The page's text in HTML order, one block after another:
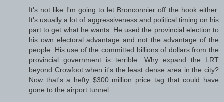
It's not like I'm going to let Bronconnier off the hook either.
It's usually a lot of aggressiveness and political timing on his
part to get what he wants. He used the provincial election to
his own electoral advantage and not the advantage of the
people. His use of the committed billions of dollars from the
provincial government is terrible. Why expand the LRT
beyond Crowfoot when it's the least dense area in the city?
Now that's a hefty $300 million price tag that could have
gone to the airport tunnel.